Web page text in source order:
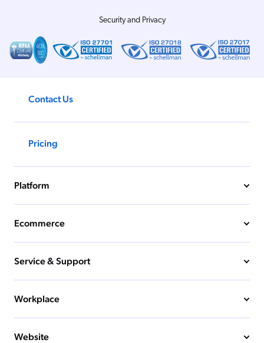
Security and Privacy
Contact Us
Pricing
Platform
Ecommerce
Service & Support
Workplace
Website